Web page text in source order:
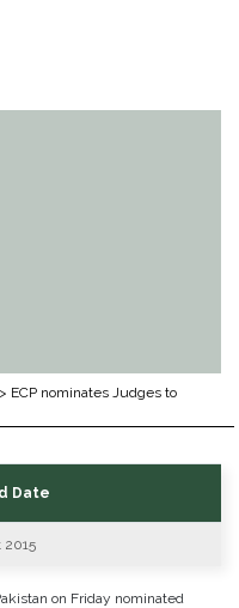
> ECP nominates Judges to
Date
2015
on Friday nominated